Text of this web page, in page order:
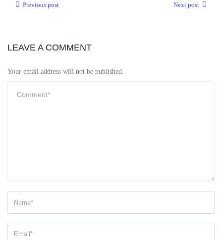
Previous post Next post
LEAVE A COMMENT
Your email address will not be published.